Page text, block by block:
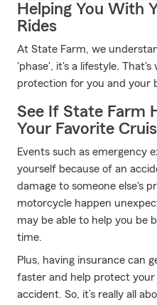
Helping You With
Rides
At State Farm, we
'phase', it's a lifestyle.
protection for you and your
See If State Farm
Your Favorite
Events such as emergency
yourself because of an
damage to someone else's
motorcycle happen
may be able to help you be
time.
Plus, having insurance can
faster and help protect your
accident. So, it’s really all